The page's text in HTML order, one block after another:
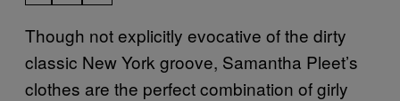
Though not explicitly evocative of the dirty
classic New York groove, Samantha Pleet’s
clothes are the perfect combination of girly